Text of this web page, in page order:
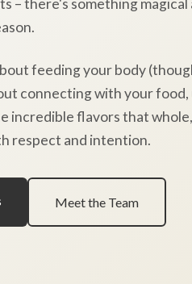
– there's something
feeding your body
connecting with your
incredible flavors that
respect and intention.
Meet the Team